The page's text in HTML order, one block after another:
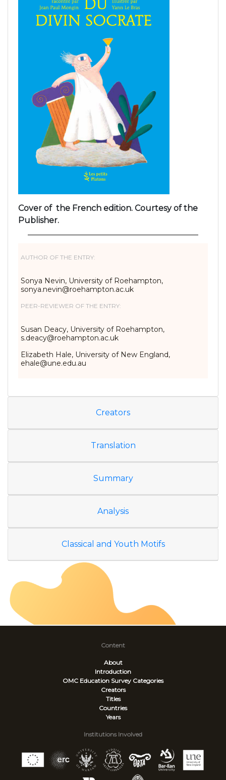
Cover of the French edition. Courtesy of the
Publisher.
AUTHOR OF THE ENTRY:
Sonya Nevin, University of Roehampton,
sonya.nevin@roehampton.ac.uk
PEER-REVIEWER OF THE ENTRY:
Susan Deacy, University of Roehampton,
s.deacy@roehampton.ac.uk
Elizabeth Hale, University of New England,
ehale@une.edu.au
Creators
Translation
Summary
Analysis
Classical and Youth Motifs
Content
About
Introduction
OMC Education Survey Categories
Creators
Titles
Countries
Years
Institutions Involved